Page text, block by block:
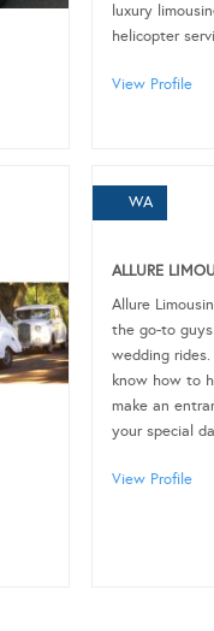
luxury
helicopter
View Profile
WA
ALLURE
Allure
the go-to
wedding
know how to
make an
your special
View Profile